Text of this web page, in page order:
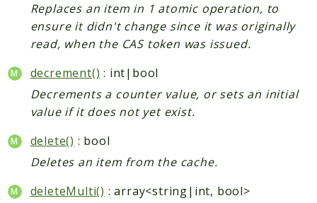
Replaces an item in 1 atomic operation, to
ensure it didn't change since it was originally
read, when the CAS token was issued.
decrement() : int|bool
Decrements a counter value, or sets an initial
value if it does not yet exist.
delete() : bool
Deletes an item from the cache.
deleteMulti() : array<string|int, bool>